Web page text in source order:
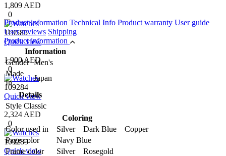
1,809 AED
0
110585
Quick view
1,900 AED
0
109284
Quick view
2,324 AED
0
109285
Quick view
Product information Technical Info Product warranty User guide
User reviews Shipping
Product information
Information
Gender Men's
Made
In
Japan
Details
Style Classic
Coloring
Color used in
Silver Dark Blue Copper
Page color
Navy Blue
Frame color
Silver Rosegold